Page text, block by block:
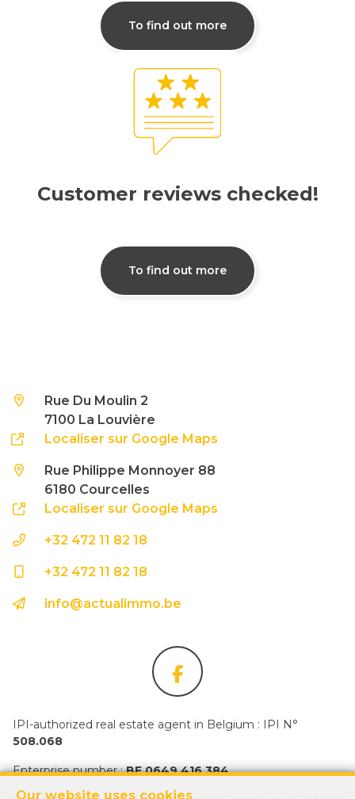
To find out more
Customer reviews checked!
To find out more
Our website uses cookies
Rue Du Moulin 2
7100 La Louvière
Localiser sur Google Maps
Rue Philippe Monnoyer 88
6180 Courcelles
Localiser sur Google Maps
+32 472 11 82 18
+32 472 11 82 18
info@actualimmo.be
IPI-authorized real estate agent in Belgium : IPI N°
508.068
Enterprise number :BE 0649 416 384